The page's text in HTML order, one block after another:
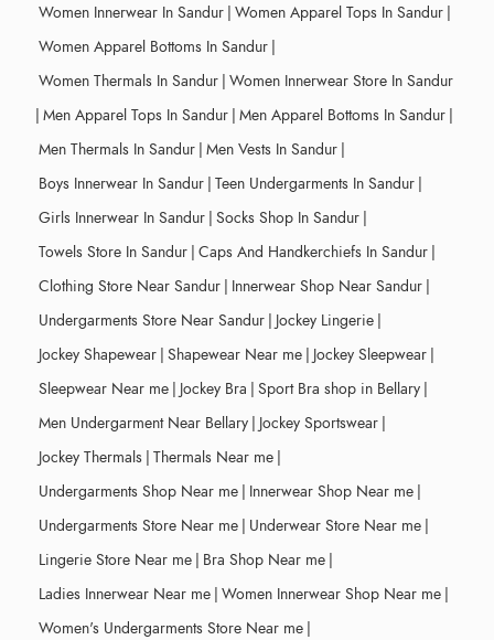
Women Innerwear In Sandur | Women Apparel Tops In Sandur |
Women Apparel Bottoms In Sandur |
Women Thermals In Sandur | Women Innerwear Store In Sandur
| Men Apparel Tops In Sandur | Men Apparel Bottoms In Sandur |
Men Thermals In Sandur | Men Vests In Sandur |
Boys Innerwear In Sandur | Teen Undergarments In Sandur |
Girls Innerwear In Sandur | Socks Shop In Sandur |
Towels Store In Sandur | Caps And Handkerchiefs In Sandur |
Clothing Store Near Sandur | Innerwear Shop Near Sandur |
Undergarments Store Near Sandur | Jockey Lingerie |
Jockey Shapewear | Shapewear Near me | Jockey Sleepwear |
Sleepwear Near me | Jockey Bra | Sport Bra shop in Bellary |
Men Undergarment Near Bellary | Jockey Sportswear |
Jockey Thermals | Thermals Near me |
Undergarments Shop Near me | Innerwear Shop Near me |
Undergarments Store Near me | Underwear Store Near me |
Lingerie Store Near me | Bra Shop Near me |
Ladies Innerwear Near me | Women Innerwear Shop Near me |
Women's Undergarments Store Near me |